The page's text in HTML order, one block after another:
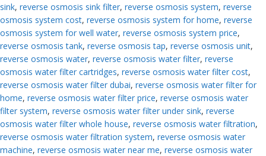
sink, reverse osmosis sink filter, reverse osmosis system, reverse
osmosis system cost, reverse osmosis system for home, reverse
osmosis system for well water, reverse osmosis system price,
reverse osmosis tank, reverse osmosis tap, reverse osmosis unit,
reverse osmosis water, reverse osmosis water filter, reverse
osmosis water filter cartridges, reverse osmosis water filter cost,
reverse osmosis water filter dubai, reverse osmosis water filter for
home, reverse osmosis water filter price, reverse osmosis water
filter system, reverse osmosis water filter under sink, reverse
osmosis water filter whole house, reverse osmosis water filtration,
reverse osmosis water filtration system, reverse osmosis water
machine, reverse osmosis water near me, reverse osmosis water